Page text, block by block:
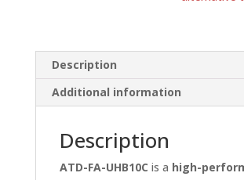
Description
Additional information
Description
ATD-FA-UHB10C is a high-